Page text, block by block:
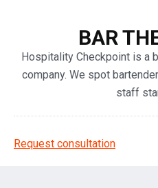
BAR
Hospitality Checkpoint is a
company. We spot
staff
Request consultation